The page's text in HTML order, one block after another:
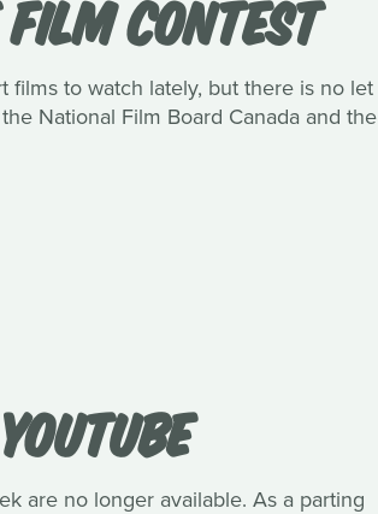
CONTEST
films to watch lately, but there is no let
National Film Board Canada and the
are no longer available. As a parting